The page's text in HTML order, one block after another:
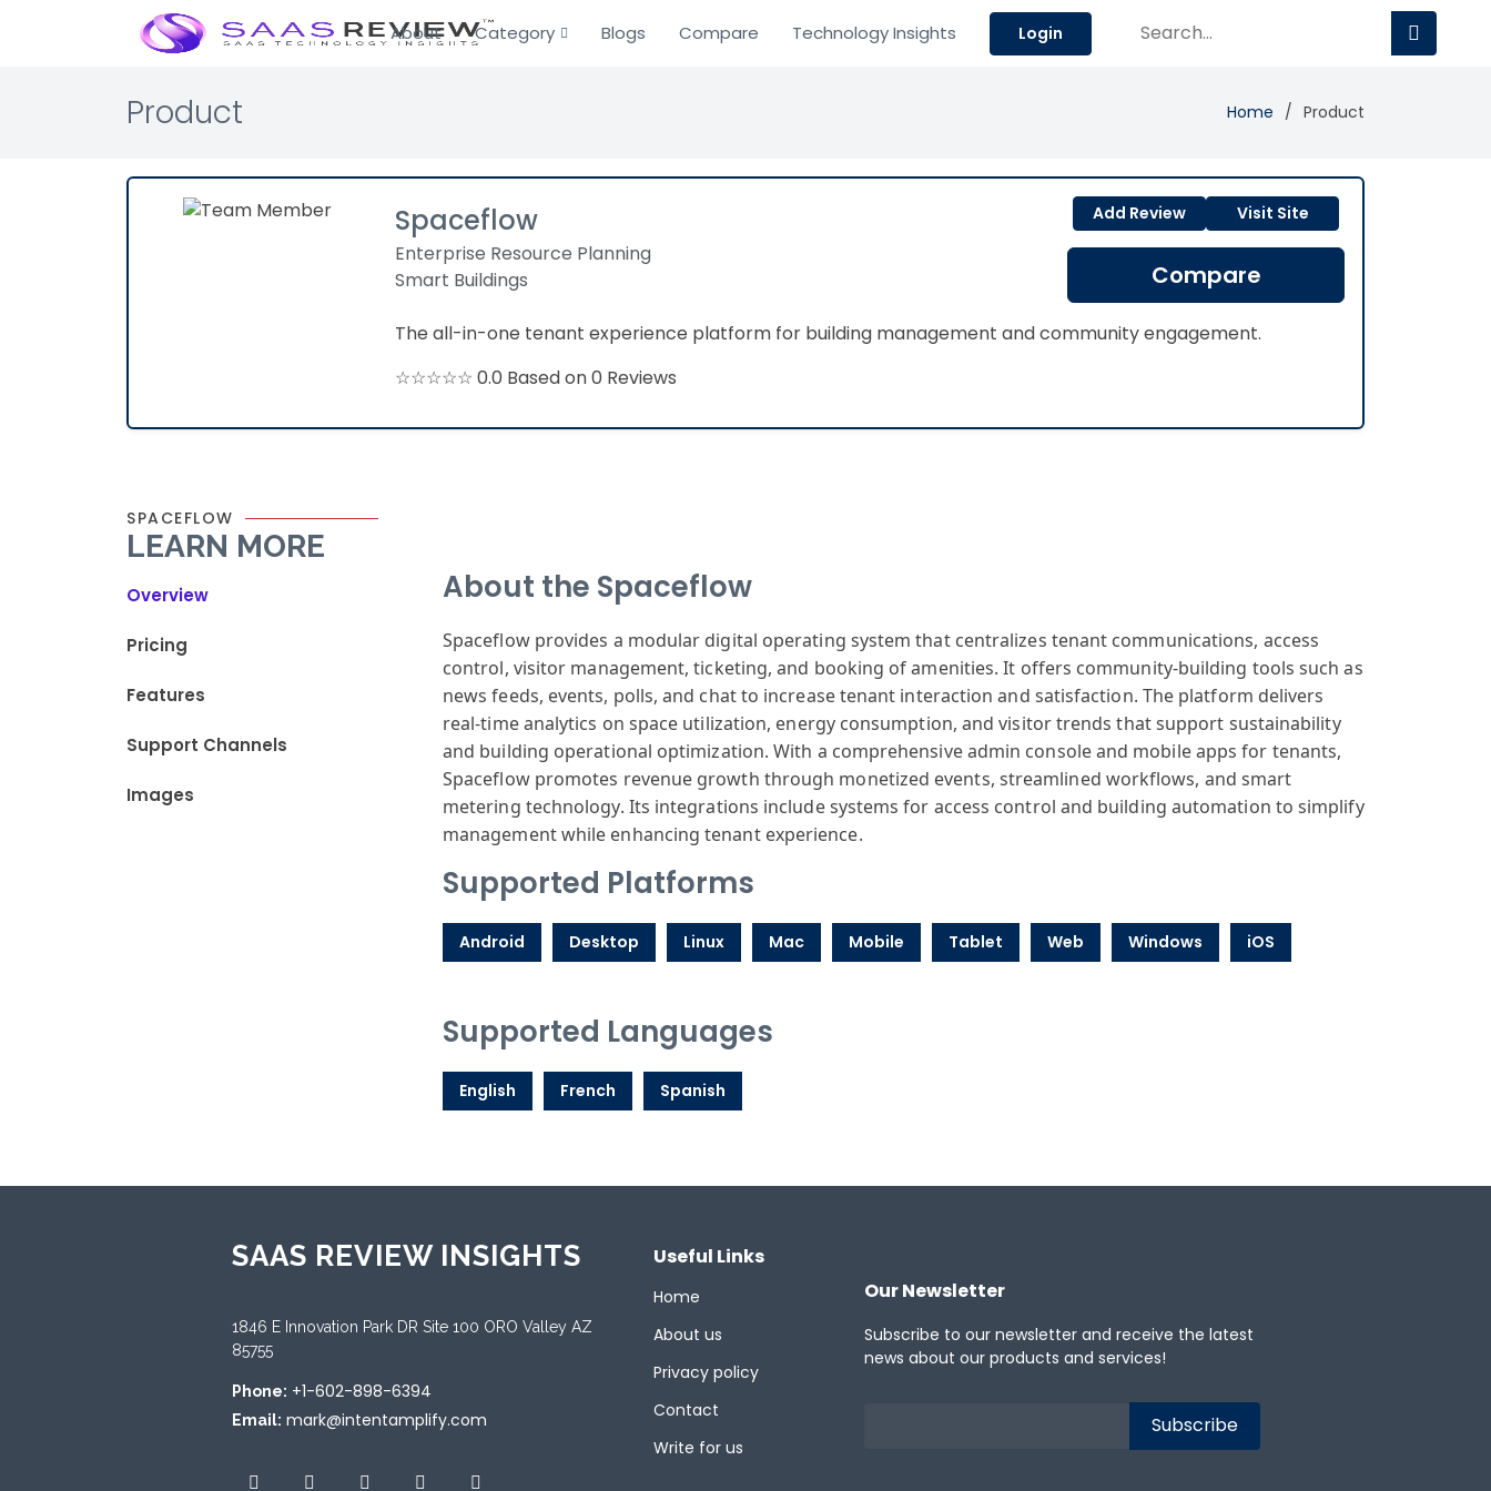
About Category Blogs Compare Technology Insights Login
Product Home Product
Spaceflow
Enterprise Resource Planning
Smart Buildings
Add Review Visit Site
Compare
The all-in-one tenant experience platform for building management and community engagement.
☆☆☆☆☆ 0.0 Based on 0 Reviews
SPACEFLOW
LEARN MORE
Overview
Pricing
Features
Support Channels
Images
About the Spaceflow
Spaceflow provides a modular digital operating system that centralizes tenant communications, access
control, visitor management, ticketing, and booking of amenities. It offers community-building tools such as
news feeds, events, polls, and chat to increase tenant interaction and satisfaction. The platform delivers
real-time analytics on space utilization, energy consumption, and visitor trends that support sustainability
and building operational optimization. With a comprehensive admin console and mobile apps for tenants,
Spaceflow promotes revenue growth through monetized events, streamlined workflows, and smart
metering technology. Its integrations include systems for access control and building automation to simplify
management while enhancing tenant experience.
Supported Platforms
Android Desktop Linux Mac Mobile Tablet Web Windows iOS
Supported Languages
English French Spanish
SAAS REVIEW INSIGHTS
1846 E Innovation Park DR Site 100 ORO Valley AZ
85755
Phone: +1-602-898-6394
Email: mark@intentamplify.com
Useful Links
Home
About us
Privacy policy
Contact
Write for us
Our Newsletter
Subscribe to our newsletter and receive the latest
news about our products and services!